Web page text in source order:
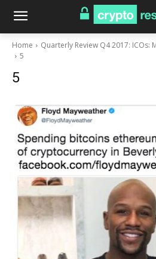
Home
Quarterly Review Q4 2017: ICOs:
5
5